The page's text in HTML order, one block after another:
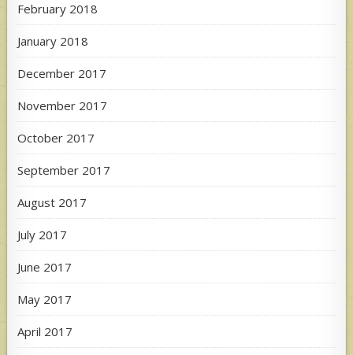
February 2018
January 2018
December 2017
November 2017
October 2017
September 2017
August 2017
July 2017
June 2017
May 2017
April 2017